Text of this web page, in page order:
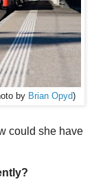
by Brian Opyd)
could she have